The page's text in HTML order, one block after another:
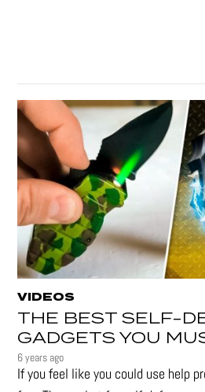
VIDEOS
THE BEST SELF-
GADGETS YOU
6 years ago
If you feel like you could use help